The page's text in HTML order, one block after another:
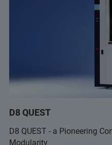
D8 QUEST
D8 QUEST - a Pioneering
Modularity